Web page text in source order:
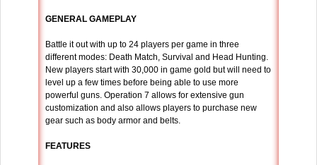
GENERAL GAMEPLAY
Battle it out with up to 24 players per game in three
different modes: Death Match, Survival and Head Hunting.
New players start with 30,000 in game gold but will need to
level up a few times before being able to use more
powerful guns. Operation 7 allows for extensive gun
customization and also allows players to purchase new
gear such as body armor and belts.
FEATURES